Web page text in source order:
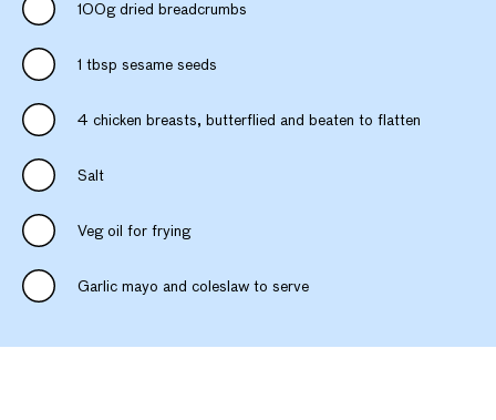
100g dried breadcrumbs
1 tbsp sesame seeds
4 chicken breasts, butterflied and beaten to flatten
Salt
Veg oil for frying
Garlic mayo and coleslaw to serve